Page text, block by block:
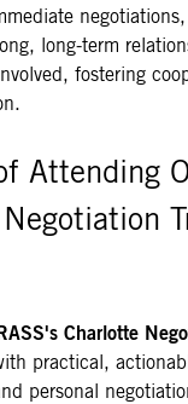
long-term
fostering
Attending
Charlotte
practical,
personal